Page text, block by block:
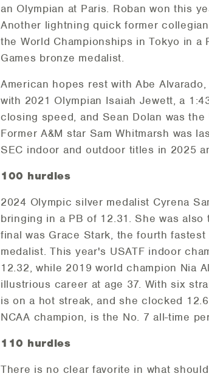
an Olympian at Paris. Roban won this
Another lightning quick former
the World Championships in Tokyo in
Games bronze medalist.
American hopes rest with Abe
with 2021 Olympian Isaiah Jewett, a
closing speed, and Sean Dolan was
Former A&M star Sam Whitmarsh was
SEC indoor and outdoor titles in 2025
100 hurdles
2024 Olympic silver medalist Cyrena
bringing in a PB of 12.31. She was
final was Grace Stark, the fourth
medalist. This year's USATF indoor
12.32, while 2019 world champion Nia
illustrious career at age 37. With six
is on a hot streak, and she clocked
NCAA champion, is the No. 7 all-time
110 hurdles
There is no clear favorite in what